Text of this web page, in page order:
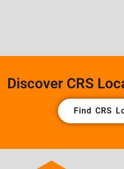
Discover CRS
Find CRS